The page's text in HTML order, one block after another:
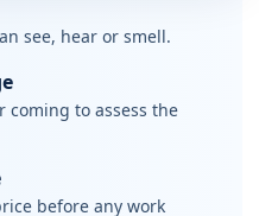
see, hear or smell.
coming to assess the
before any work